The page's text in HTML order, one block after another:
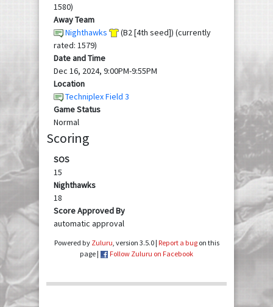
1580)
Away Team
Nighthawks
(B2 [4th seed]) (currently
rated: 1579)
Date and Time
Dec 16, 2024, 9:00PM-9:55PM
Location
Techniplex Field 3
Game Status
Normal
Scoring
SOS
15
Nighthawks
18
Score Approved By
automatic approval
Powered by Zuluru , version 3.5.0 | Report a bugon this
page |
Follow Zuluru on Facebook